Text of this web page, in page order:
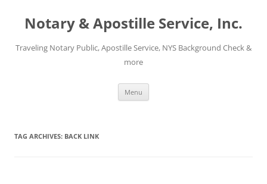
Notary & Apostille Service, Inc.
Traveling Notary Public, Apostille Service, NYS Background Check &
more
Menu
TAG ARCHIVES: BACK LINK